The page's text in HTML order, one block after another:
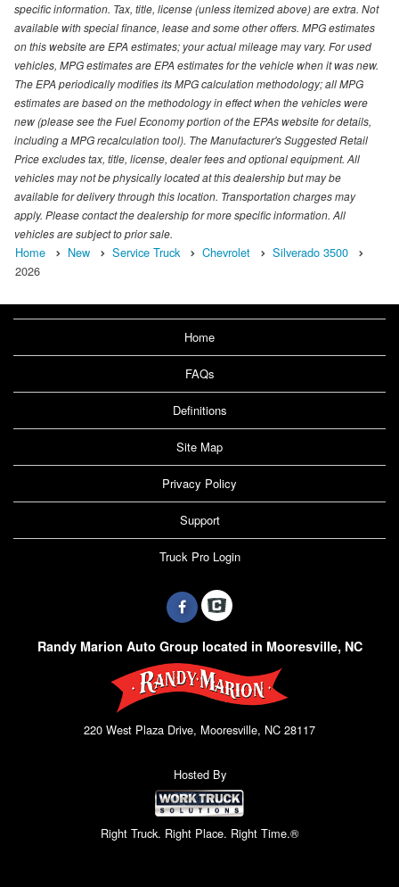
specific information. Tax, title, license (unless itemized above) are extra. Not
available with special finance, lease and some other offers. MPG estimates
on this website are EPA estimates; your actual mileage may vary. For used
vehicles, MPG estimates are EPA estimates for the vehicle when it was new.
The EPA periodically modifies its MPG calculation methodology; all MPG
estimates are based on the methodology in effect when the vehicles were
new (please see the Fuel Economy portion of the EPAs website for details,
including a MPG recalculation tool). The Manufacturer's Suggested Retail
Price excludes tax, title, license, dealer fees and optional equipment. All
vehicles may not be physically located at this dealership but may be
available for delivery through this location. Transportation charges may
apply. Please contact the dealership for more specific information. All
vehicles are subject to prior sale.
Home New Service Truck Chevrolet
Silverado 3500
2026
Home
FAQs
Definitions
Site Map
Privacy Policy
Support
Truck Pro Login
Randy Marion Auto Group located in Mooresville, NC
220 West Plaza Drive, Mooresville, NC 28117
Hosted By
Right Truck. Right Place. Right Time.®